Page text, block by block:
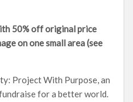
50% off original price
on one small area (see
Project With Purpose, an
for a better world.